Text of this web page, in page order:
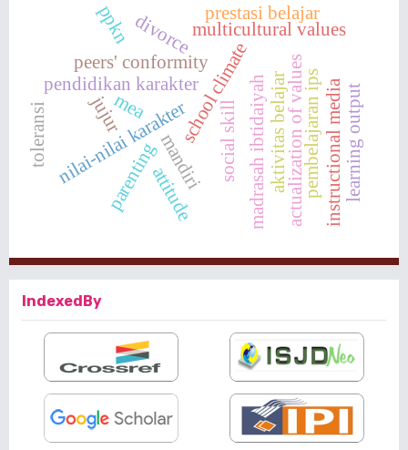
school climate
social skill
multicultural values
pendidikan karakter
nilai-nilai karakter madrasah ibtidaiyah
peers' conformity actualization of values
jujur
mandiri pembelajaran ips
parenting aktivitas belajar
prestasi belajar
divorce
instructional medialearning output
ppkn
mea
attitude
toleransi
IndexedBy